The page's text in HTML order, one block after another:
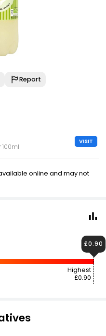
Report
100ml
VISIT
online and may not
Highest
£0.90
£0.90